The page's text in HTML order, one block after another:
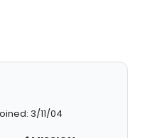
3/11/04